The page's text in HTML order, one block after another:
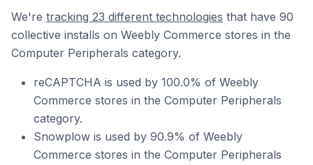
We're tracking 23 different technologies that have 90
collective installs on Weebly Commerce stores in the
Computer Peripherals category.
reCAPTCHA is used by 100.0% of Weebly
Commerce stores in the Computer Peripherals
category.
Snowplow is used by 90.9% of Weebly
Commerce stores in the Computer Peripherals